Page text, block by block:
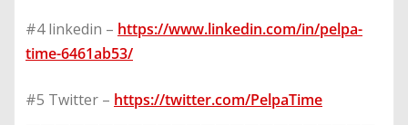
#4 linkedin – https://www.linkedin.com/in/pelpa-
time-6461ab53/
#5 Twitter – https://twitter.com/PelpaTime